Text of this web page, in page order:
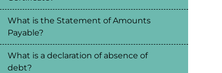
What is the Statement of Amounts
Payable?
What is a declaration of absence of
debt?